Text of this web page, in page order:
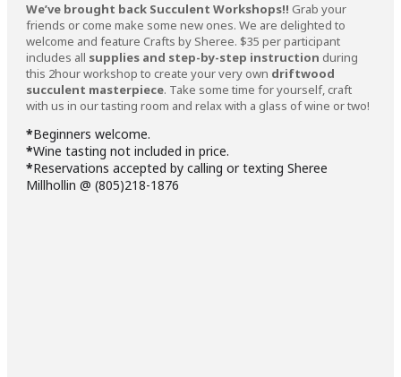
We’ve brought back Succulent Workshops!! Grab your
friends or come make some new ones. We are delighted to
welcome and feature Crafts by Sheree. $35 per participant
includes all supplies and step-by-step instruction during
this 2hour workshop to create your very own driftwood
succulent masterpiece. Take some time for yourself, craft
with us in our tasting room and relax with a glass of wine or two!
*Beginners welcome.
*Wine tasting not included in price.
*Reservations accepted by calling or texting Sheree
Millhollin @ (805)218-1876